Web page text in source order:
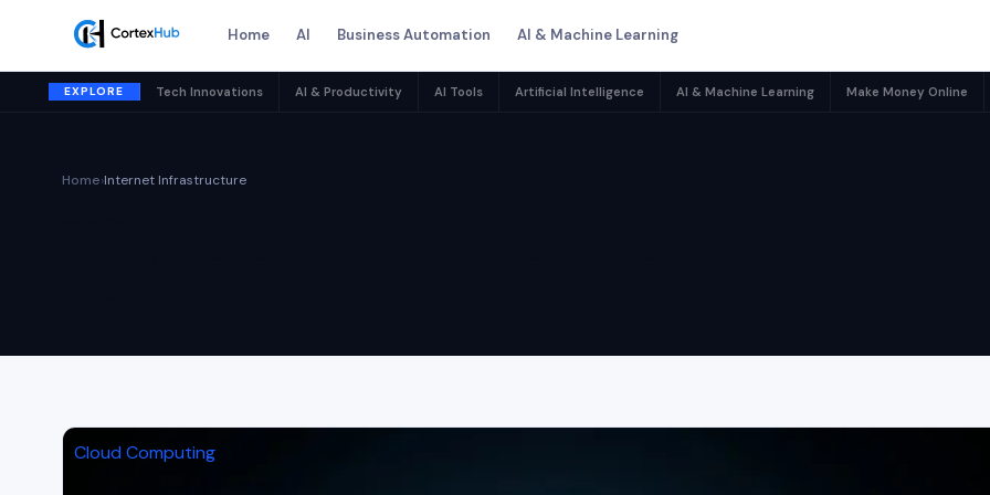
Home AI Business Automation AI & Machine Learning
EXPLORE Tech Innovations AI & Productivity AI Tools Artificial Intelligence AI & Machine Learning Make Money Online
Home›Internet Infrastructure
Cloud Computing